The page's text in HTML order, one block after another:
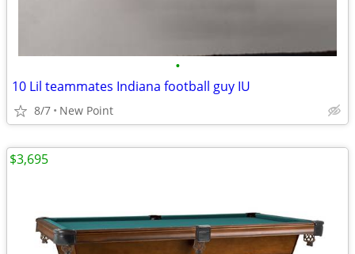
•
10 Lil teammates Indiana football guy IU
8/7 New Point
$3,695